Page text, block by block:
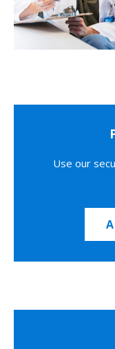
Use our